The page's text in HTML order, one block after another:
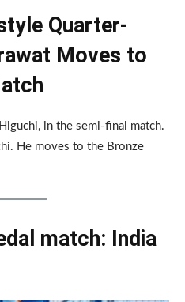
Quarter-
Moves to
in the semi-final match.
He moves to the Bronze
match: India